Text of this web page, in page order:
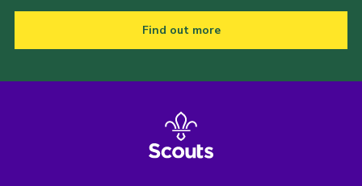
Find out more